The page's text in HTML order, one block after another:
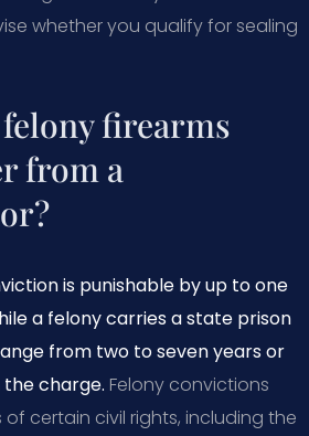
whether you qualify for sealing
firearms
from a
is punishable by up to one
a felony carries a state prison
from two to seven years or
charge. Felony convictions
of certain civil rights, including the